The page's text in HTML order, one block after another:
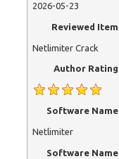
2026-05-23
Reviewed Item
Netlimiter Crack
Author Rating
Software Name
Netlimiter
Software Name